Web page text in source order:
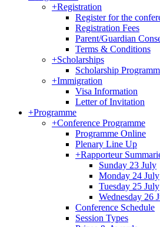
+Registration
Register for the
Registration Fees
Parent/Guardian
Terms & Conditions
+Scholarships
Scholarship
+Immigration
Visa Information
Letter of Invitation
+Programme
+Conference Programme
Programme Online
Plenary Line Up
+Rapporteur
Sunday 23 July
Monday 24 July
Tuesday 25 July
Wednesday 26
Conference Schedule
Session Types